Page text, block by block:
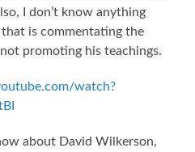
I don’t know anything
is commentating the
promoting his teachings.
watch?
about David Wilkerson,